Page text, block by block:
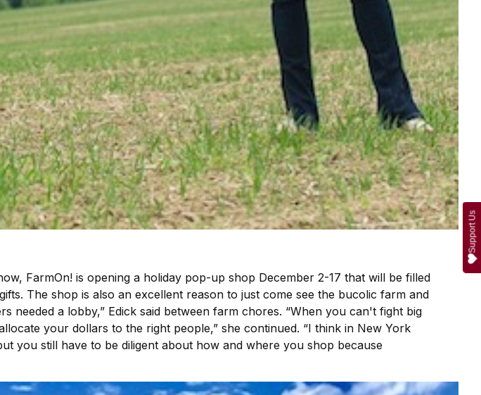
FarmOn! is opening a holiday pop-up shop December 2-17 that will be filled
The shop is also an excellent reason to just come see the bucolic farm and
needed a lobby,” Edick said between farm chores. “When you can't fight big
your dollars to the right people,” she continued. “I think in New York
you still have to be diligent about how and where you shop because
Support Us